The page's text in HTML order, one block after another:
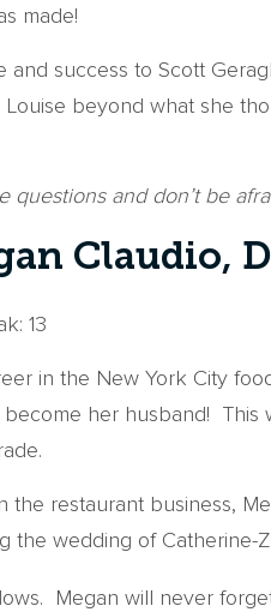
made!
success to Scott
beyond what she
questions and don’t be
Claudio,
13
in the New York City
her husband!
the restaurant business,
wedding of Catherine-
Megan will never